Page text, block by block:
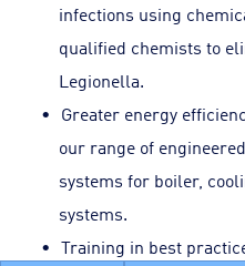
infections using
qualified chemists to
Legionella.
Greater energy
our range of
systems for boiler,
systems.
Training in best